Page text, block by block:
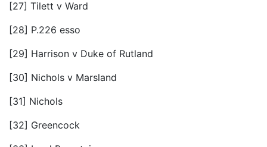
[27] Tilett v Ward
[28] P.226 esso
[29] Harrison v Duke of Rutland
[30] Nichols v Marsland
[31] Nichols
[32] Greencock